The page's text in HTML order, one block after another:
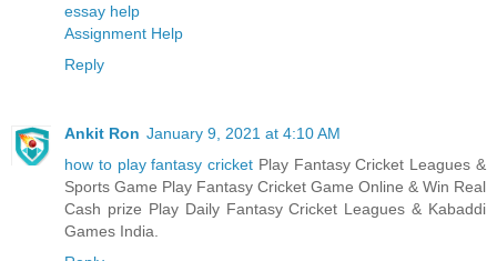
essay help
Assignment Help
Reply
Ankit Ron January 9, 2021 at 4:10 AM
how to play fantasy cricket Play Fantasy Cricket Leagues &
Sports Game Play Fantasy Cricket Game Online & Win Real
Cash prize Play Daily Fantasy Cricket Leagues & Kabaddi
Games India.